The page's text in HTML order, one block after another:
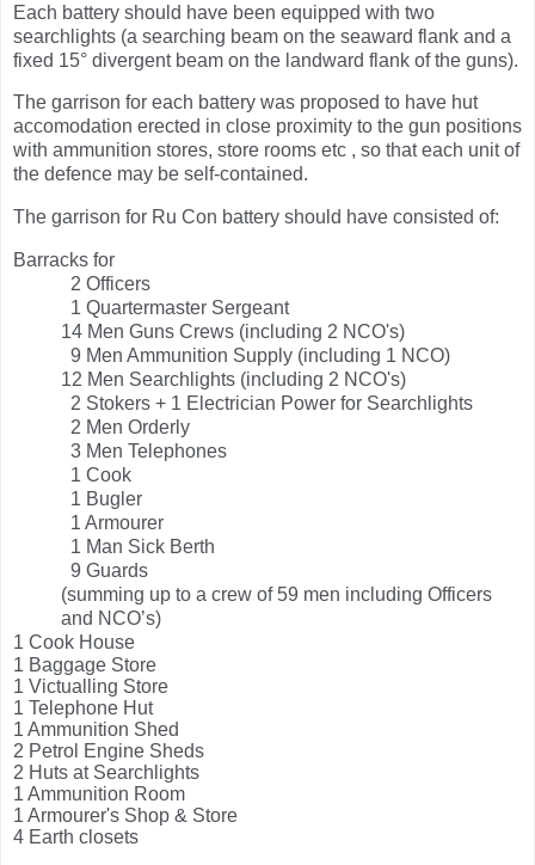
Each battery should have been equipped with two
searchlights (a searching beam on the seaward flank and a
fixed 15° divergent beam on the landward flank of the guns).
The garrison for each battery was proposed to have hut
accomodation erected in close proximity to the gun positions
with ammunition stores, store rooms etc , so that each unit of
the defence may be self-contained.
The garrison for Ru Con battery should have consisted of:
Barracks for
2 Officers
1 Quartermaster Sergeant
14 Men Guns Crews (including 2 NCO's)
9 Men Ammunition Supply (including 1 NCO)
12 Men Searchlights (including 2 NCO's)
2 Stokers + 1 Electrician Power for Searchlights
2 Men Orderly
3 Men Telephones
1 Cook
1 Bugler
1 Armourer
1 Man Sick Berth
9 Guards
(summing up to a crew of 59 men including Officers
and NCO’s)
1 Cook House
1 Baggage Store
1 Victualling Store
1 Telephone Hut
1 Ammunition Shed
2 Petrol Engine Sheds
2 Huts at Searchlights
1 Ammunition Room
1 Armourer's Shop & Store
4 Earth closets